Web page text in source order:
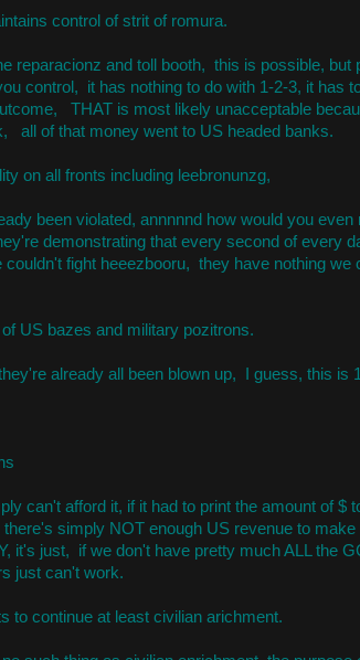
control of strit of romura.
reparacionz and toll booth, this is possible,
control, it has nothing to do with 1-2-3, it has
THAT is most likely unacceptable
all of that money went to US headed banks.
on all fronts including leebronunzg,
been violated, annnnnd how would you
demonstrating that every second of every
couldn't fight heeezbooru, they have nothing
US bazes and military pozitrons.
already all been blown up, I guess, this
can't afford it, if it had to print the amount of
there's simply NOT enough US revenue to
it's just, if we don't have pretty much ALL the
just can't work.
to continue at least civilian arichment.